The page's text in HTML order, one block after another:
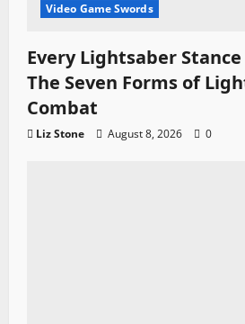
Video Game Swords
Every Lightsaber
The Seven Forms of
Combat
Liz Stone August 8, 2026 0